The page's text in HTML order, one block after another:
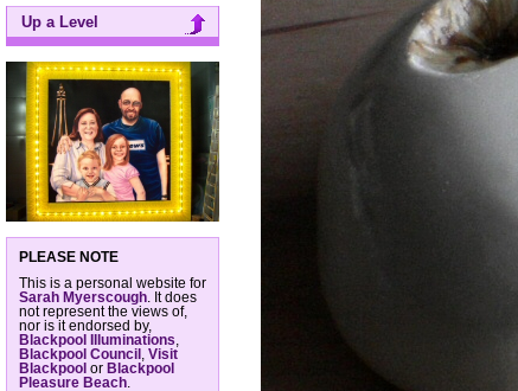
Up a Level
PLEASE NOTE
This is a personal website for
Sarah Myerscough . It does
not represent the views of,
nor is it endorsed by,
Blackpool Illuminations
Blackpool Council
Visit
Blackpool or Blackpool
Pleasure Beach